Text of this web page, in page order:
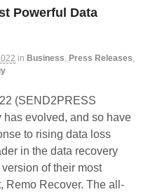
Powerful Data
in Business, Press Releases,
(SEND2PRESS
evolved, and so have
to rising data loss
in the data recovery
of their most
Remo Recover. The all-